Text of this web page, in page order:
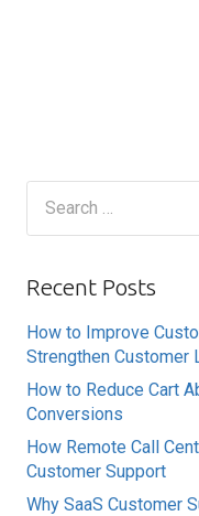
Recent Posts
How to Improve
Strengthen Customer
How to Reduce Cart
Conversions
How Remote Call
Customer Support
Why SaaS Customer